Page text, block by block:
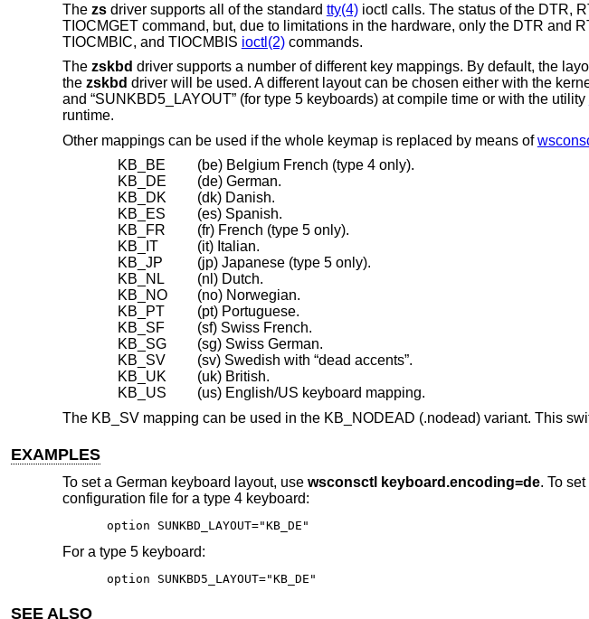
The zsdriver supports all of the standard tty(4)ioctl calls. The status of the DTR,
TIOCMGET command, but, due to limitations in the hardware, only the DTR and
TIOCMBIC, and TIOCMBIS ioctl(2)commands.
The zskbd driver supports a number of different key mappings. By default, the
the zskbd driver will be used. A different layout can be chosen either with the
and “SUNKBD5_LAYOUT” (for type 5 keyboards) at compile time or with the utility
runtime.
Other mappings can be used if the whole keymap is replaced by means of
KB_BE
(be) Belgium French (type 4 only).
KB_DE
(de) German.
KB_DK
(dk) Danish.
KB_ES
(es) Spanish.
KB_FR
(fr) French (type 5 only).
KB_IT
(it) Italian.
KB_JP
(jp) Japanese (type 5 only).
KB_NL
(nl) Dutch.
KB_NO
(no) Norwegian.
KB_PT
(pt) Portuguese.
KB_SF
(sf) Swiss French.
KB_SG
(sg) Swiss German.
KB_SV
(sv) Swedish with “dead accents”.
KB_UK
(uk) British.
KB_US
(us) English/US keyboard mapping.
The KB_SV mapping can be used in the KB_NODEAD (.nodead) variant. This
EXAMPLES
To set a German keyboard layout, use wsconsctl keyboard.encoding=de. To
configuration file for a type 4 keyboard:
option SUNKBD_LAYOUT="KB_DE"
For a type 5 keyboard:
option SUNKBD5_LAYOUT="KB_DE"
SEE ALSO